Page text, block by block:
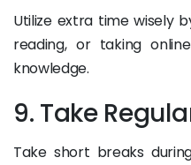
Utilize extra time wisely
reading, or taking
knowledge.
9. Take
Take short breaks